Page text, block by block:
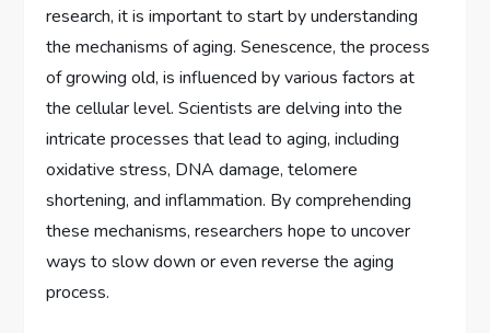
research, it is important to start by understanding
the mechanisms of aging. Senescence, the process
of growing old, is influenced by various factors at
the cellular level. Scientists are delving into the
intricate processes that lead to aging, including
oxidative stress, DNA damage, telomere
shortening, and inflammation. By comprehending
these mechanisms, researchers hope to uncover
ways to slow down or even reverse the aging
process.